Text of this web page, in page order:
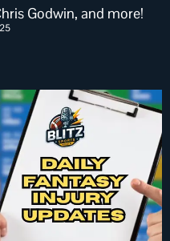
Godwin, and more!